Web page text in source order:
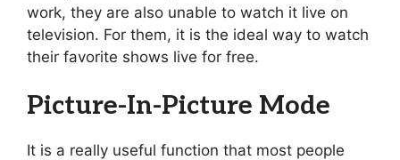
work, they are also unable to watch it live on
television. For them, it is the ideal way to watch
their favorite shows live for free.
Picture-In-Picture Mode
It is a really useful function that most people